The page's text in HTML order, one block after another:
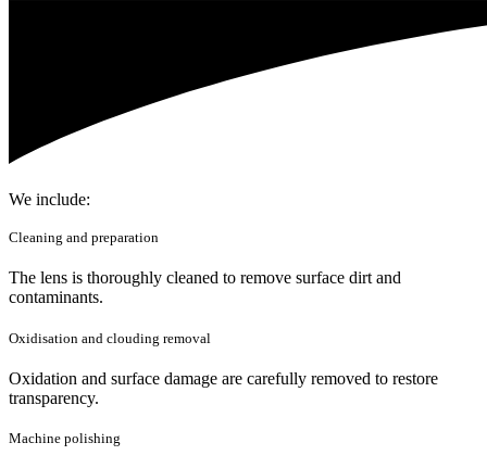
We include:
Cleaning and preparation
The lens is thoroughly cleaned to remove surface dirt and
contaminants.
Oxidisation and clouding removal
Oxidation and surface damage are carefully removed to restore
transparency.
Machine polishing